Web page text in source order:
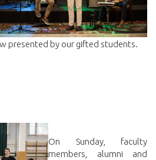
presented by our gifted students.
On Sunday, faculty
members, alumni and